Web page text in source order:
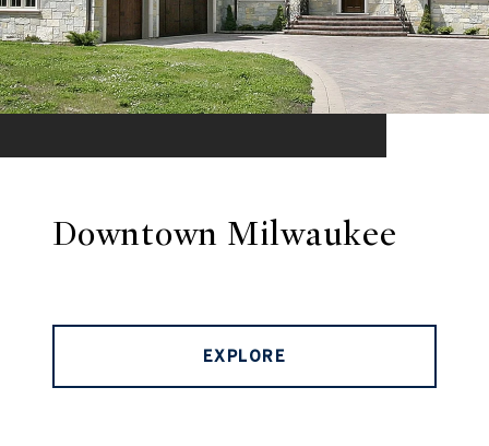
Downtown Milwaukee
EXPLORE